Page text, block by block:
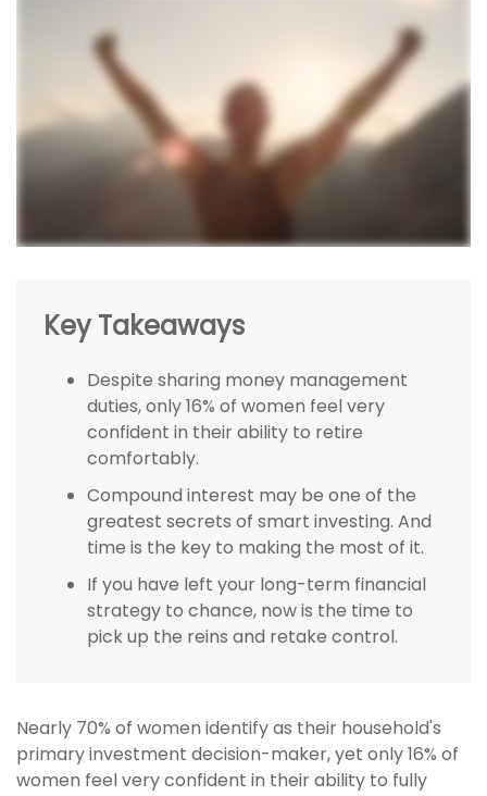
Key Takeaways
Despite sharing money management
duties, only 16% of women feel very
confident in their ability to retire
comfortably.
Compound interest may be one of the
greatest secrets of smart investing. And
time is the key to making the most of it.
If you have left your long-term financial
strategy to chance, now is the time to
pick up the reins and retake control.
Nearly 70% of women identify as their household's
primary investment decision-maker, yet only 16% of
women feel very confident in their ability to fully